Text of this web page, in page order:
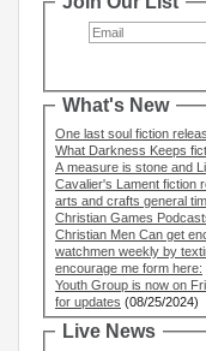
What's New
One last soul fiction
What Darkness Keeps
A measure is stone and
Cavalier's Lament fiction
arts and crafts general
Christian Games
Christian Men Can get
watchmen weekly by
encourage me form here:
Youth Group is now on
for updates (08/25/2024)
Live News